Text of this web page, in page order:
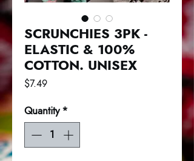
SCRUNCHIES 3PK -
ELASTIC & 100%
COTTON. UNISEX
$7.49Price
Quantity *